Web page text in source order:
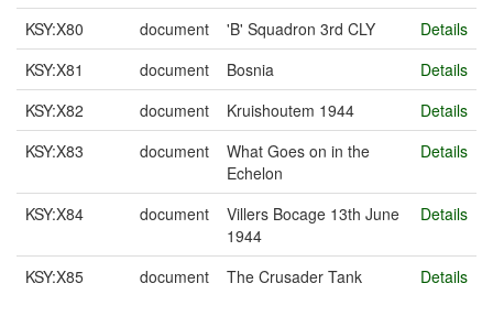
KSY:X80
document 'B' Squadron 3rd CLY
Details
KSY:X81
document Bosnia
Details
KSY:X82
document Kruishoutem 1944
Details
KSY:X83
document
What Goes on in the
Echelon
Details
KSY:X84 document
Villers Bocage 13th June
1944
Details
KSY:X85 document The Crusader Tank Details